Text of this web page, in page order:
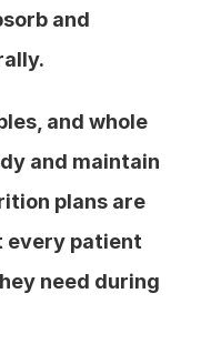
and
and whole
and maintain
plans are
every patient
need during